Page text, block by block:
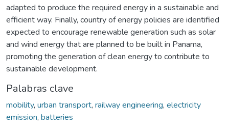
adapted to produce the required energy in a sustainable and
efficient way. Finally, country of energy policies are identified
expected to encourage renewable generation such as solar
and wind energy that are planned to be built in Panama,
promoting the generation of clean energy to contribute to
sustainable development.
Palabras clave
mobility, urban transport, railway engineering, electricity
emission, batteries